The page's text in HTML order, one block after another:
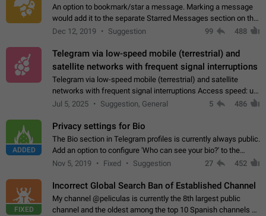
An option to bookmark/star a message. Marking a message
would add it to the separate Starred Messages section on the
profile page, for quick access to messages. While Telegram
Dec 12, 2019 Suggestion 99 488
Telegram via low-speed mobile (terrestrial) and
satellite networks with frequent signal interruptions
Telegram via low-speed mobile (terrestrial) and satellite
networks with frequent signal interruptions Access speed: up
to 22 kbps down to 88 kbps It is impossible to reliably send
Jul 5, 2025 Suggestion, General 5 486
ADDED
Privacy settings for Bio
The Bio section in Telegram profiles is currently always public.
Add an option to configure 'Who can see your bio?' to the
Privacy and Security Settings. Use cases Putting more
Nov 5, 2019 Fixed Suggestion 27 452
FIXED
Incorrect Global Search Ban of Established Channel
My channel @peliculas is currently the 8th largest public
channel and the oldest among the top 10 Spanish channels on